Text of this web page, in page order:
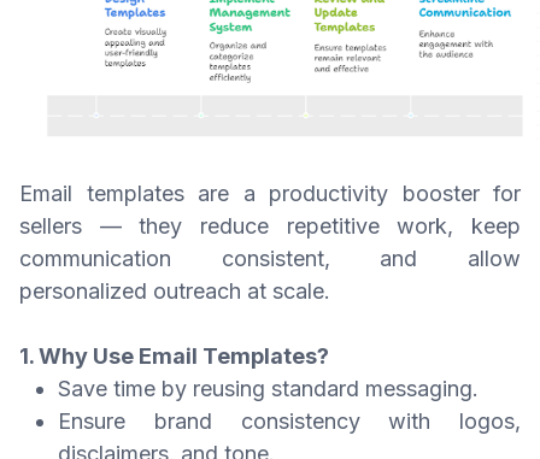
Email templates are a productivity booster for
sellers — they reduce repetitive work, keep
communication consistent, and allow
personalized outreach at scale.
1. Why Use Email Templates?
Save time by reusing standard messaging.
Ensure brand consistency with logos,
disclaimers, and tone.